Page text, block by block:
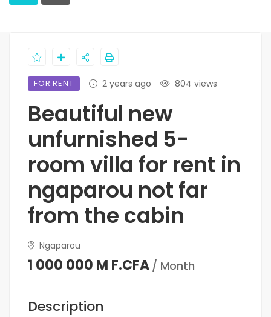
FOR RENT 2 years ago 804 views
Beautiful new
unfurnished 5-
room villa for rent in
ngaparou not far
from the cabin
Ngaparou
1 000 000 M F.CFA / Month
Description